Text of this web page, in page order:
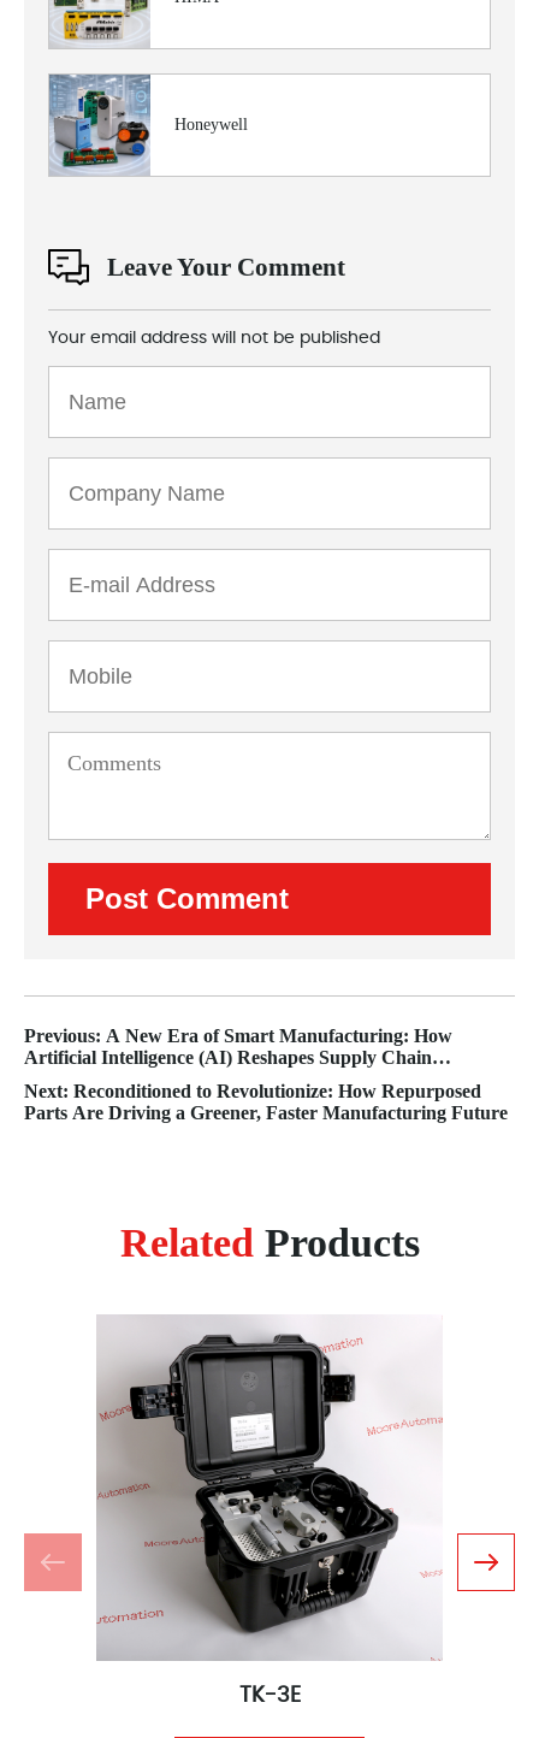
Honeywell
Leave Your Comment
Your email address will not be published
Previous: A New Era of Smart Manufacturing: How
Artificial Intelligence (AI) Reshapes Supply Chain
Next: Reconditioned to Revolutionize: How Repurposed
Parts Are Driving a Greener, Faster Manufacturing Future
Related Products
TK-3E